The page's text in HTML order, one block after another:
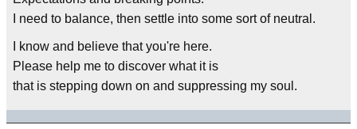
I need to balance, then settle into some sort of neutral.
I know and believe that you're here.
Please help me to discover what it is
that is stepping down on and suppressing my soul.